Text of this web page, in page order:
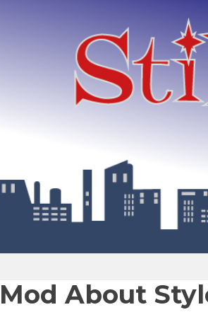
Mod About